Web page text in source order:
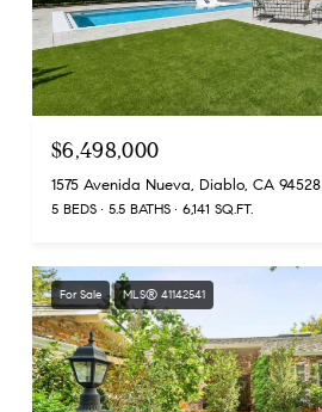
$6,498,000
1575 Avenida Nueva, Diablo, CA 94528
5 BEDS 5.5 BATHS 6,141 SQ.FT.
For Sale MLS® 41142541